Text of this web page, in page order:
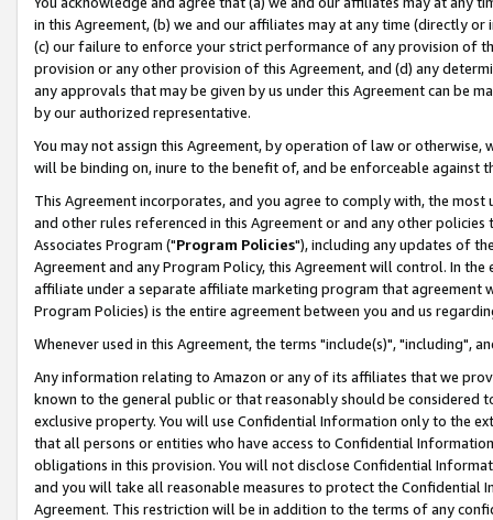
in this Agreement, (b) we and our affiliates may at any time (directly
(c) our failure to enforce your strict performance of any provision of
provision or any other provision of this Agreement, and (d) any
any approvals that may be given by us under this Agreement can be
by our authorized representative.
You may not assign this Agreement, by operation of law or
will be binding on, inure to the benefit of, and be enforceable against
This Agreement incorporates, and you agree to comply with, the
and other rules referenced in this Agreement or and any other
Associates Program ("Program Policies"), including any updates of
Agreement and any Program Policy, this Agreement will control. In
affiliate under a separate affiliate marketing program that agreement
Program Policies) is the entire agreement between you and us
Whenever used in this Agreement, the terms "include(s)", "including",
Any information relating to Amazon or any of its affiliates that we
known to the general public or that reasonably should be considered
exclusive property. You will use Confidential Information only to the
that all persons or entities who have access to Confidential
obligations in this provision. You will not disclose Confidential
and you will take all reasonable measures to protect the Confidential
Agreement. This restriction will be in addition to the terms of any